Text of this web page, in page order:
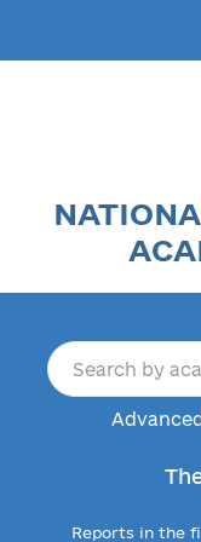
Reports in the